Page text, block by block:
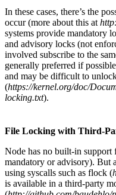
In these cases, there’s the
occur (more about this at
systems provide mandatory
and advisory locks (not
involved subscribe to the
generally preferred if
and may be difficult to
(https://kernel.org/doc/
locking.txt).
File Locking with Third-
Node has no built-in
mandatory or advisory). But
using syscalls such as flock (
is available in a third-party